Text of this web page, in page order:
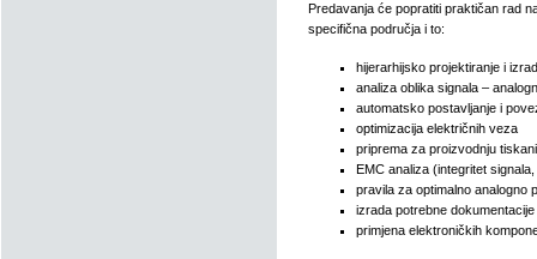
Predavanja će popratiti praktičan rad
specifična područja i to:
hijerarhijsko projektiranje i
analiza oblika signala –
automatsko postavljanje i
optimizacija električnih veza
priprema za proizvodnju
EMC analiza (integritet
pravila za optimalno analogno
izrada potrebne dokumentacije
primjena elektroničkih